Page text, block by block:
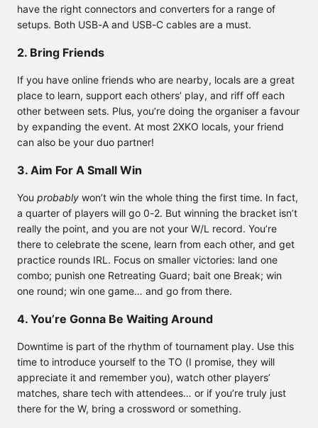
have the right connectors and converters for a range of
setups. Both USB-A and USB-C cables are a must.
2. Bring Friends
If you have online friends who are nearby, locals are a great
place to learn, support each others’ play, and riff off each
other between sets. Plus, you’re doing the organiser a favour
by expanding the event. At most 2XKO locals, your friend
can also be your duo partner!
3. Aim For A Small Win
You probably won’t win the whole thing the first time. In fact,
a quarter of players will go 0-2. But winning the bracket isn’t
really the point, and you are not your W/L record. You’re
there to celebrate the scene, learn from each other, and get
practice rounds IRL. Focus on smaller victories: land one
combo; punish one Retreating Guard; bait one Break; win
one round; win one game… and go from there.
4. You’re Gonna Be Waiting Around
Downtime is part of the rhythm of tournament play. Use this
time to introduce yourself to the TO (I promise, they will
appreciate it and remember you), watch other players’
matches, share tech with attendees… or if you’re truly just
there for the W, bring a crossword or something.